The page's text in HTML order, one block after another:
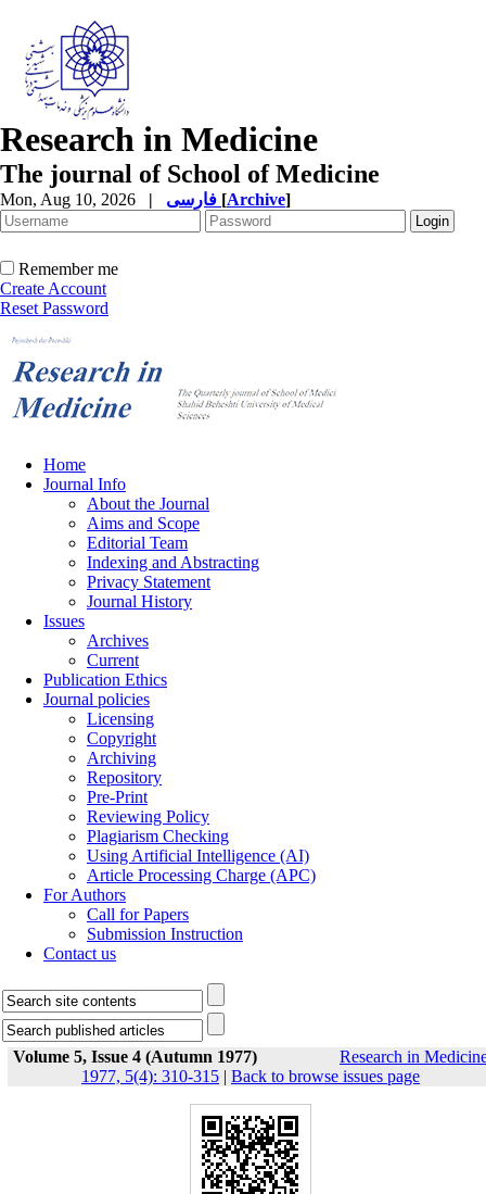
Research in Medicine
The journal of School of Medicine
Mon, Aug 10, 2026 | [Archive]
Remember me
Create Account
Reset Password
Home
Journal Info
About the Journal
Aims and Scope
Editorial Team
Indexing and Abstracting
Privacy Statement
Journal History
Issues
Archives
Current
Publication Ethics
Journal policies
Licensing
Copyright
Archiving
Repository
Pre-Print
Reviewing Policy
Plagiarism Checking
Using Artificial Intelligence (AI)
Article Processing Charge (APC)
For Authors
Call for Papers
Submission Instruction
Contact us
Volume 5, Issue 4 (Autumn 1977)
Research in
1977, 5(4): 310-315 | Back to browse issues page